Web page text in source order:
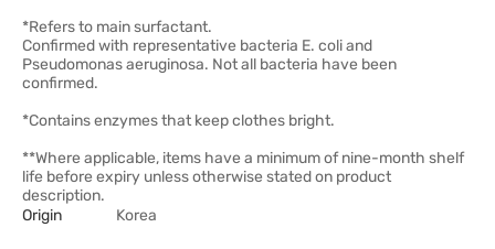
*Refers to main surfactant.
Confirmed with representative bacteria E. coli and
Pseudomonas aeruginosa. Not all bacteria have been
confirmed.
*Contains enzymes that keep clothes bright.
**Where applicable, items have a minimum of nine-month shelf
life before expiry unless otherwise stated on product
description.
Origin
Korea